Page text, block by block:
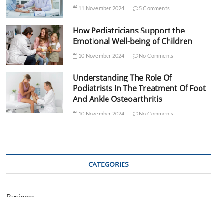
11 November 2024 5 Comments
How Pediatricians Support the
Emotional Well-being of Children
10 November 2024 No Comments
Understanding The Role Of
Podiatrists In The Treatment Of Foot
And Ankle Osteoarthritis
10 November 2024 No Comments
CATEGORIES